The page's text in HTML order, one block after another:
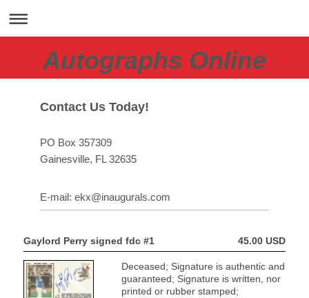
Autographs Online
Contact Us Today!
PO Box 357309
Gainesville, FL 32635
E-mail: ekx@inaugurals.com
Gaylord Perry signed fdc #1 45.00 USD
Deceased; Signature is authentic and
guaranteed; Signature is written, nor
printed or rubber stamped;